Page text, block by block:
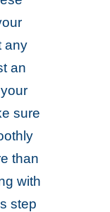
any
an
sure
than
with
step